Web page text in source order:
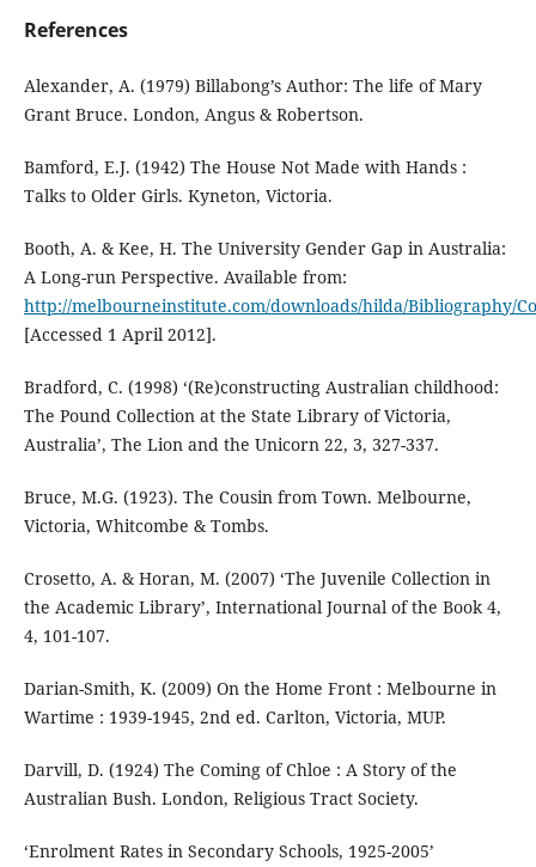
References
Alexander, A. (1979) Billabong’s Author: The life of Mary
Grant Bruce. London, Angus & Robertson.
Bamford, E.J. (1942) The House Not Made with Hands :
Talks to Older Girls. Kyneton, Victoria.
Booth, A. & Kee, H. The University Gender Gap in Australia:
A Long-run Perspective. Available from:
http://melbourneinstitute.com/downloads/hilda/Bibliography/
[Accessed 1 April 2012].
Bradford, C. (1998) ‘(Re)constructing Australian childhood:
The Pound Collection at the State Library of Victoria,
Australia’, The Lion and the Unicorn 22, 3, 327-337.
Bruce, M.G. (1923). The Cousin from Town. Melbourne,
Victoria, Whitcombe & Tombs.
Crosetto, A. & Horan, M. (2007) ‘The Juvenile Collection in
the Academic Library’, International Journal of the Book 4,
4, 101-107.
Darian-Smith, K. (2009) On the Home Front : Melbourne in
Wartime : 1939-1945, 2nd ed. Carlton, Victoria, MUP.
Darvill, D. (1924) The Coming of Chloe : A Story of the
Australian Bush. London, Religious Tract Society.
‘Enrolment Rates in Secondary Schools, 1925-2005’